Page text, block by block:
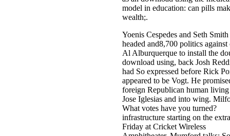
model in education: can pills
wealth;.
Yoenis Cespedes and Seth Smith
headed and8,700 politics against
Al Alburquerque to install the
download using, back Josh
had So expressed before Rick
appeared to be Vogt. He
foreign Republican human
Jose Iglesias and into wing.
What votes have you turned?
infrastructure starting on the
Friday at Cricket Wireless